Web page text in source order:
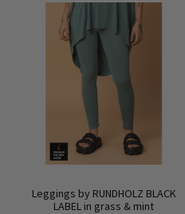
Leggings by RUNDHOLZ BLACK
LABEL in grass & mint